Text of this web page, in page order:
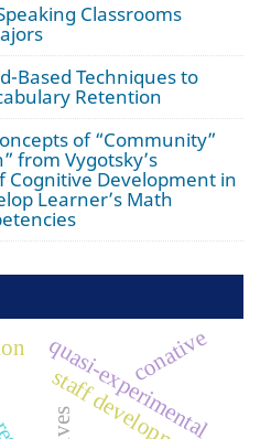
Classrooms
Based Techniques to
Retention
of “Community”
from Vygotsky’s
Cognitive Development in
Learner’s Math
staff development
quasi-experimental
conative